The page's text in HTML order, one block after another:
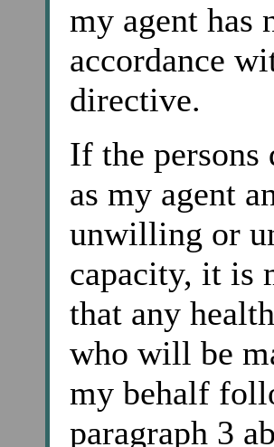
my agent has
accordance
directive.
If the persons
as my agent
unwilling or
capacity, it is
that any
who will be
my behalf
paragraph 3